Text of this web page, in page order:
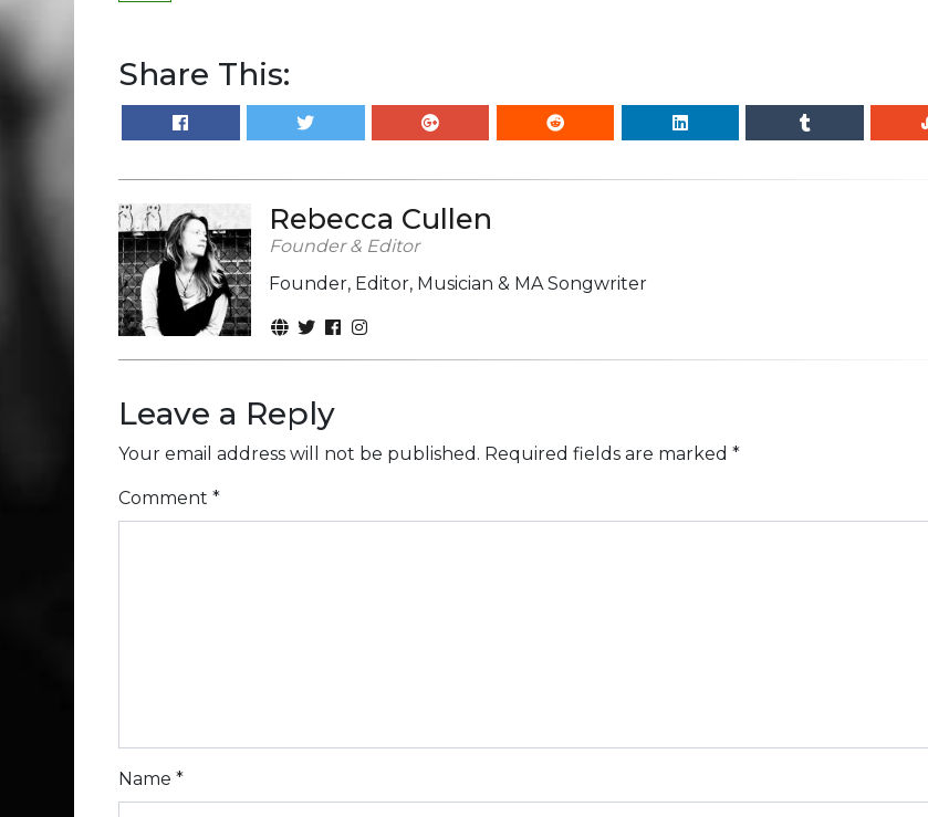
Share This:
Rebecca Cullen
Founder & Editor
Founder, Editor, Musician & MA Songwriter
Leave a Reply
Your email address will not be published. Required fields are marked *
Comment *
Name *